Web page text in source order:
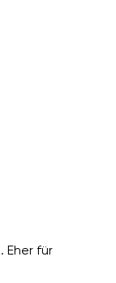
Eher für